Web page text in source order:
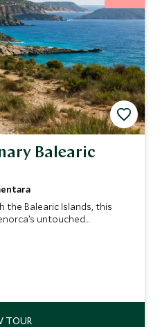
Balearic
the Balearic Islands, this
untouched
gastronomy and heritage,